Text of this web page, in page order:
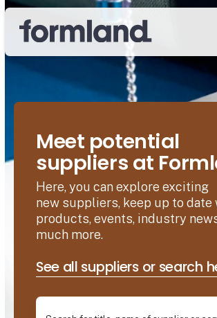
Meet potential
suppliers at
Here, you can explore exciting
new suppliers, keep up to date
products, events, industry
much more.
See all suppliers or search